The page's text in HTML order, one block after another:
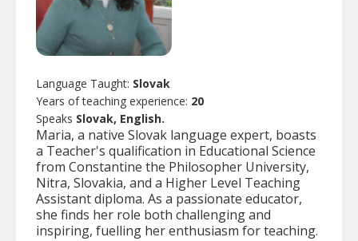
Language Taught: Slovak
Years of teaching experience: 20
Speaks Slovak, English.
Maria, a native Slovak language expert, boasts
a Teacher's qualification in Educational Science
from Constantine the Philosopher University,
Nitra, Slovakia, and a Higher Level Teaching
Assistant diploma. As a passionate educator,
she finds her role both challenging and
inspiring, fuelling her enthusiasm for teaching.